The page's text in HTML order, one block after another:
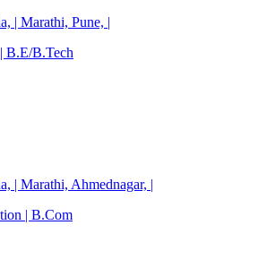
| Marathi, Pune, |
B.E/B.Tech
| Marathi, Ahmednagar, |
| B.Com